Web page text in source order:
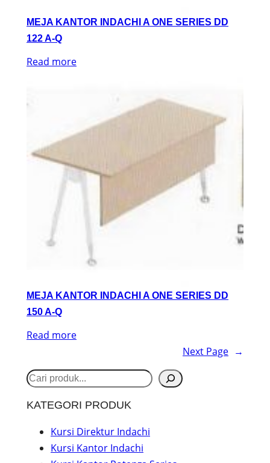
MEJA KANTOR INDACHI A ONE SERIES DD
122 A-Q
Read more
MEJA KANTOR INDACHI A ONE SERIES DD
150 A-Q
Read more
Next Page →
S
KATEGORI PRODUK
Kursi Direktur Indachi
Kursi Kantor Indachi